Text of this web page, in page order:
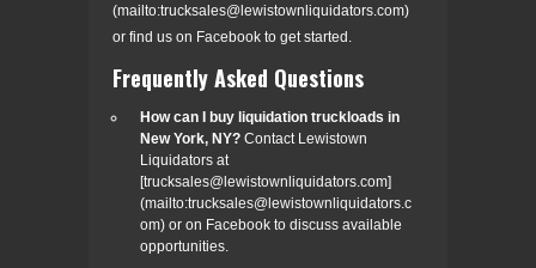
(mailto:trucksales@lewistownliquidators.com)
or find us on Facebook to get started.
Frequently Asked Questions
How can I buy liquidation truckloads in
New York, NY? Contact Lewistown
Liquidators at
[trucksales@lewistownliquidators.com]
(mailto:trucksales@lewistownliquidators.c
om) or on Facebook to discuss available
opportunities.